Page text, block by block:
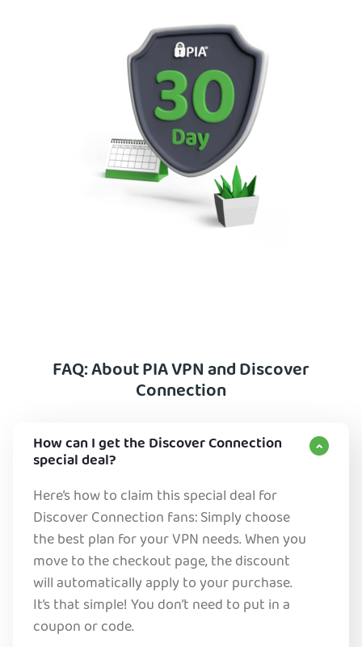
FAQ: About PIA VPN and Discover
Connection
How can I get the Discover Connection
special deal?
Here’s how to claim this special deal for
Discover Connection fans: Simply choose
the best plan for your VPN needs. When you
move to the checkout page, the discount
will automatically apply to your purchase.
It’s that simple! You don’t need to put in a
coupon or code.